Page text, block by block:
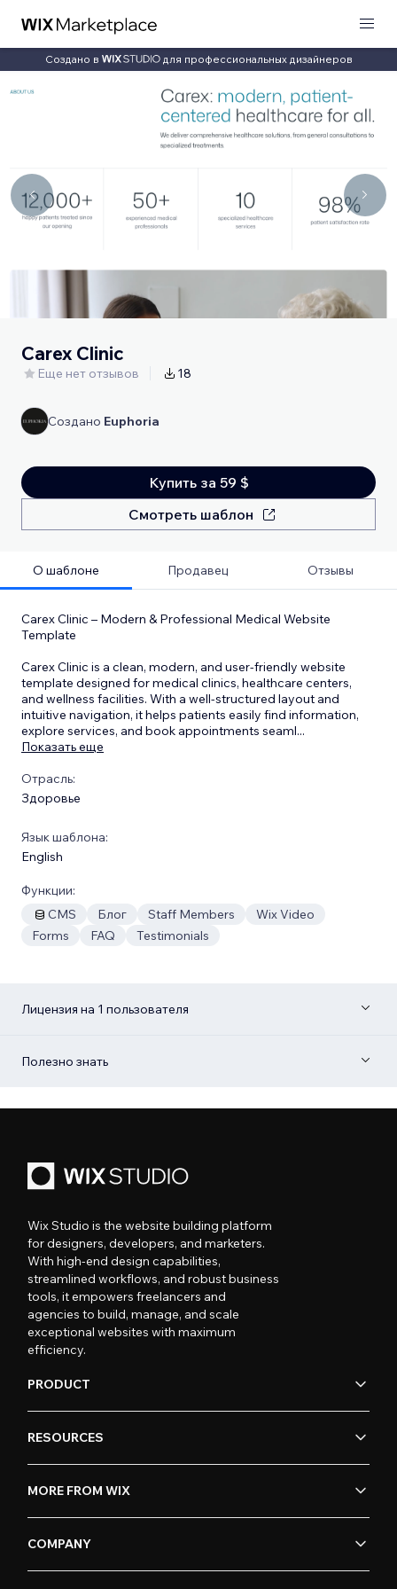
Создано в для профессиональных дизайнеров
Carex Clinic
Еще нет отзывов 18
Создано Euphoria
Купить за 59 $
Смотреть шаблон
О шаблоне Продавец Отзывы
Carex Clinic – Modern & Professional Medical Website
Template
Carex Clinic is a clean, modern, and user-friendly website
template designed for medical clinics, healthcare centers,
and wellness facilities. With a well-structured layout and
intuitive navigation, it helps patients easily find information,
explore services, and book appointments seaml...
Показать еще
Отрасль:
Здоровье
Язык шаблона:
English
Функции:
CMS
Блог Staff Members
Wix Video
Forms
FAQ Testimonials
Лицензия на 1 пользователя
Полезно знать
Wix Studio is the website building platform
for designers, developers, and marketers.
With high-end design capabilities,
streamlined workflows, and robust business
tools, it empowers freelancers and
agencies to build, manage, and scale
exceptional websites with maximum
efficiency.
PRODUCT
RESOURCES
MORE FROM WIX
COMPANY